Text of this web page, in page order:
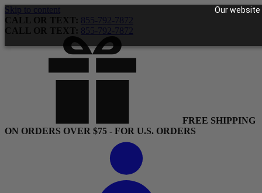
Our website
Skip to content
CALL OR TEXT: 855-792-7872
CALL OR TEXT: 855-792-7872
FREE SHIPPING
ON ORDERS OVER $75 - FOR U.S. ORDERS